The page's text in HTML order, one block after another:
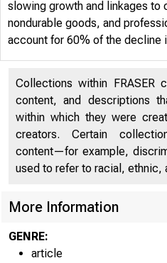
slowing growth and linkages
nondurable goods, and
account for 60% of the decline
Collections within FRASER
content, and descriptions
within which they were
creators. Certain
content—for example,
used to refer to racial, ethnic,
More Information
GENRE:
article